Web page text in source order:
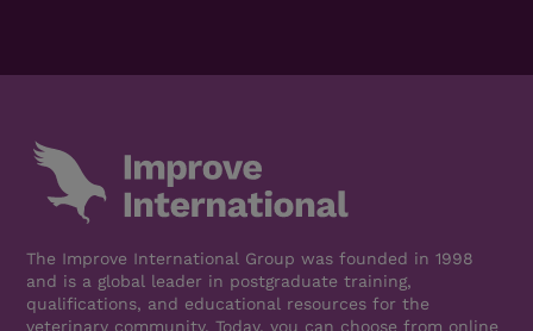
The Improve International Group was founded in 1998
and is a global leader in postgraduate training,
qualifications, and educational resources for the
veterinary community. Today, you can choose from online